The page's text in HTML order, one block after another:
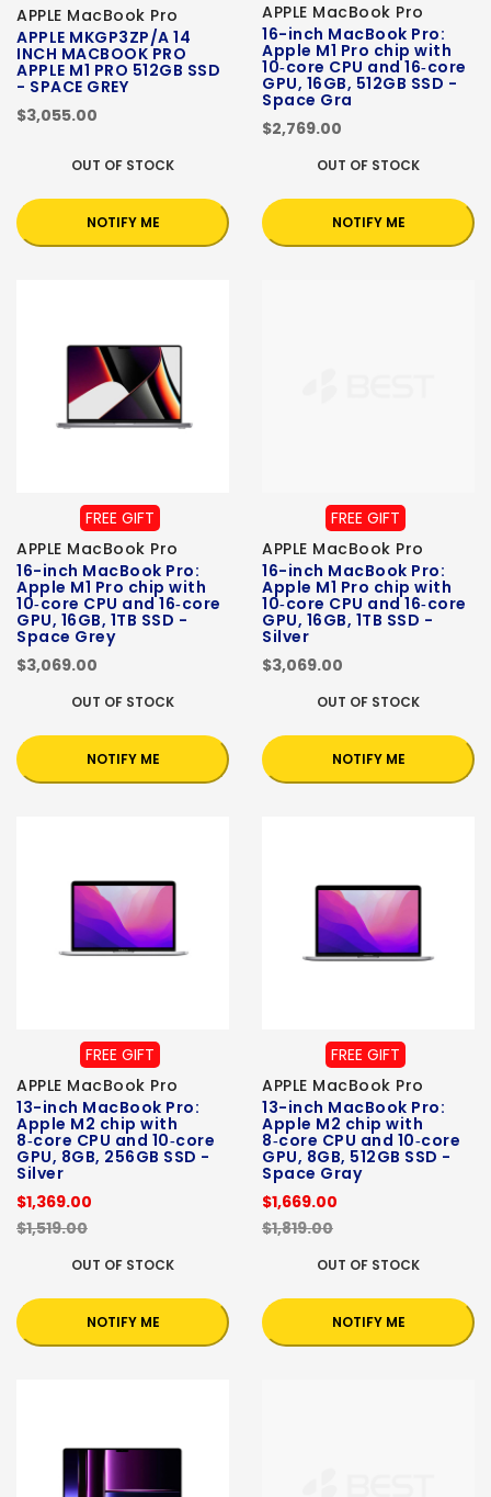
APPLE MacBook Pro
APPLE MKGP3ZP/A 14
INCH MACBOOK PRO
APPLE M1 PRO 512GB SSD
- SPACE GREY
$3,055.00
OUT OF STOCK
NOTIFY ME
APPLE MacBook Pro
16-inch MacBook Pro:
Apple M1 Pro chip with
10‑core CPU and 16‑core
GPU, 16GB, 512GB SSD -
Space Gra
$2,769.00
OUT OF STOCK
NOTIFY ME
FREE GIFT
APPLE MacBook Pro
16-inch MacBook Pro:
Apple M1 Pro chip with
10‑core CPU and 16‑core
GPU, 16GB, 1TB SSD -
Space Grey
$3,069.00
OUT OF STOCK
NOTIFY ME
FREE GIFT
APPLE MacBook Pro
16-inch MacBook Pro:
Apple M1 Pro chip with
10‑core CPU and 16‑core
GPU, 16GB, 1TB SSD -
Silver
$3,069.00
OUT OF STOCK
NOTIFY ME
FREE GIFT
APPLE MacBook Pro
13-inch MacBook Pro:
Apple M2 chip with
8‑core CPU and 10‑core
GPU, 8GB, 256GB SSD -
Silver
$1,369.00
$1,519.00
OUT OF STOCK
NOTIFY ME
FREE GIFT
APPLE MacBook Pro
13-inch MacBook Pro:
Apple M2 chip with
8‑core CPU and 10‑core
GPU, 8GB, 512GB SSD -
Space Gray
$1,669.00
$1,819.00
OUT OF STOCK
NOTIFY ME